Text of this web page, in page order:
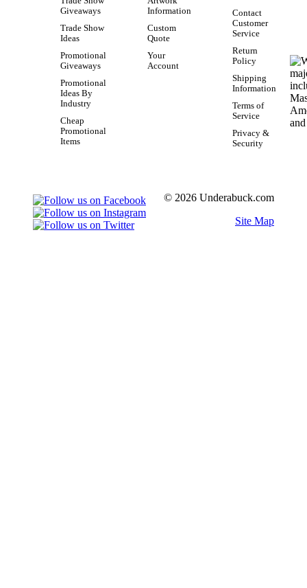
Giveaways
Trade Show
Ideas
Promotional
Giveaways
Promotional
Ideas By
Industry
Cheap
Promotional
Items
Information
Custom
Quote
Your
Account
Contact
Customer
Service
Return
Policy
Shipping
Information
Terms of
Service
Privacy &
Security
© 2026 Underabuck.com
Site Map